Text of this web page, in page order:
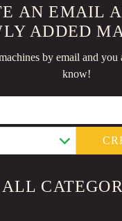
AN EMAIL
ADDED
by email and you
know!
ALL